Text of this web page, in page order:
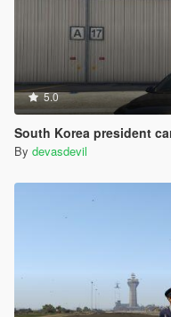
5.0
South Korea president
By devasdevil